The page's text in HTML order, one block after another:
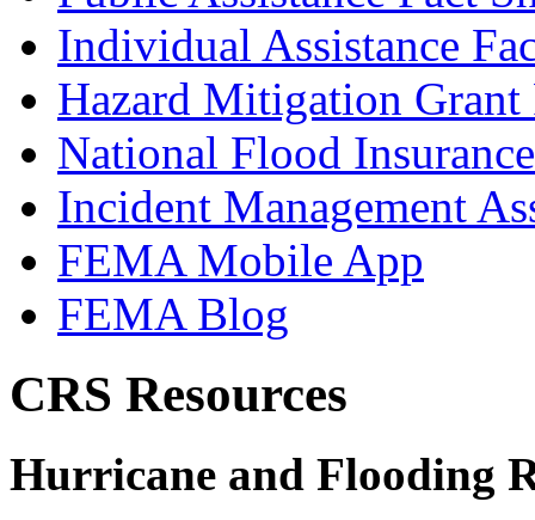
Individual Assistance
Hazard Mitigation
National Flood
Incident Management
FEMA Mobile App
FEMA Blog
CRS Resources
Hurricane and Flooding